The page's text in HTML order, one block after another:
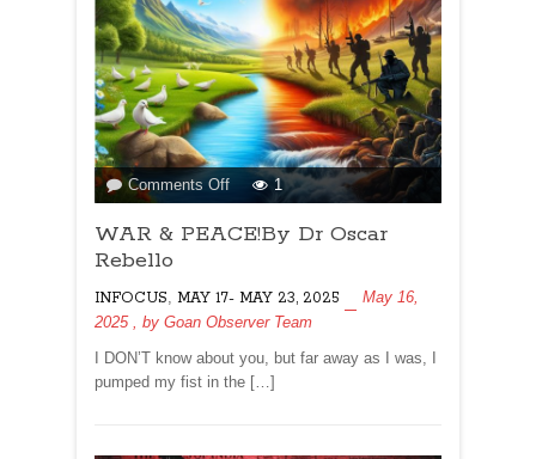
Comments Offon
WAR
&
Oscar
Rebello
1
WAR & PEACE!By Dr Oscar
Rebello
INFOCUS, MAY 17- MAY 23, 2025
May 16,
2025 , by Goan Observer Team
I DON’T know about you, but far away as I was, I
pumped my fist in the […]